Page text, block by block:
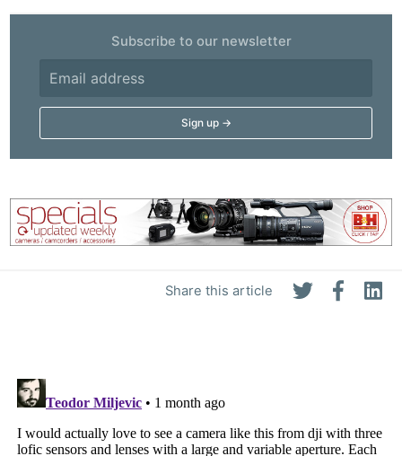
Share this article
Subscribe to our newsletter